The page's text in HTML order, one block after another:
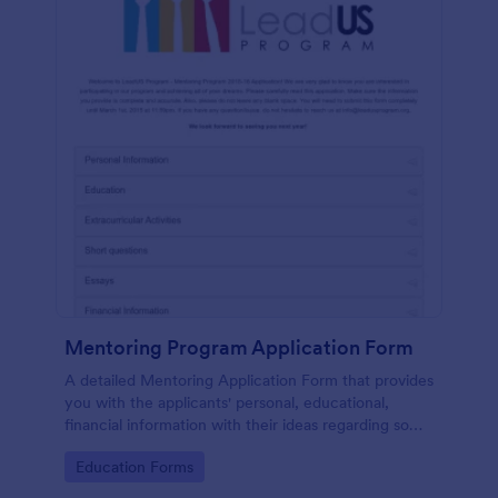
Mentoring Program Application Form
A detailed Mentoring Application Form that provides
you with the applicants' personal, educational,
financial information with their ideas regarding some
and related attachments.
Go to Category:
Education Forms